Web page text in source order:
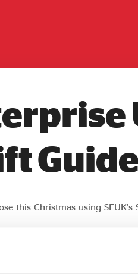
this Christmas using